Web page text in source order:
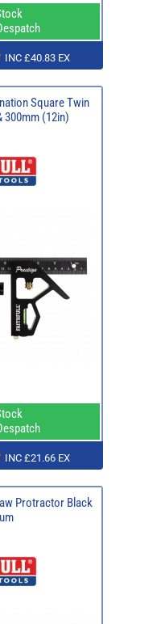
INC £40.83 EX
Square Twin
300mm (12in)
INC £21.66 EX
Protractor Black